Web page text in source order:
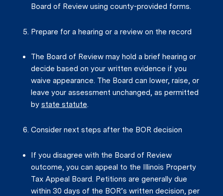
Board of Review using county-provided forms.
Prepare for a hearing or a review on the record
The Board of Review may hold a brief hearing or
decide based on your written evidence if you
waive appearance. The Board can lower, raise, or
leave your assessment unchanged, as permitted
by state statute.
Consider next steps after the BOR decision
If you disagree with the Board of Review
outcome, you can appeal to the Illinois Property
Tax Appeal Board. Petitions are generally due
within 30 days of the BOR’s written decision, per